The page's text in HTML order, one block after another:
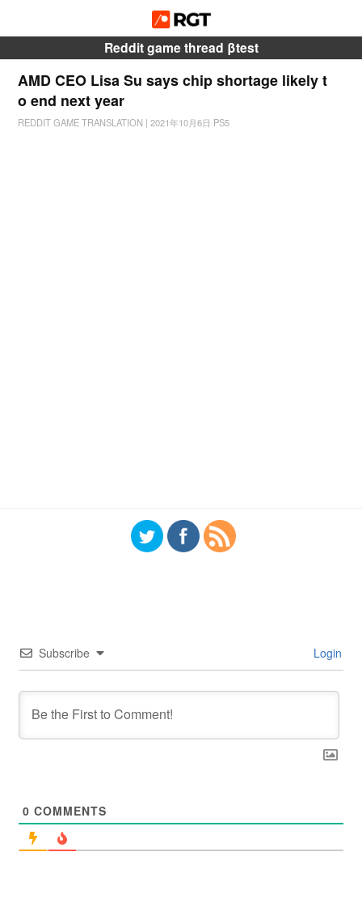
Reddit game thread βtest
AMD CEO Lisa Su says chip shortage likely t
o end next year
REDDIT GAME TRANSLATION | 2021年10月6日 PS5
Subscribe Login
0 COMMENTS